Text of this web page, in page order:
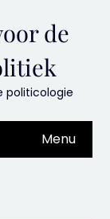
de
politicologie
Menu